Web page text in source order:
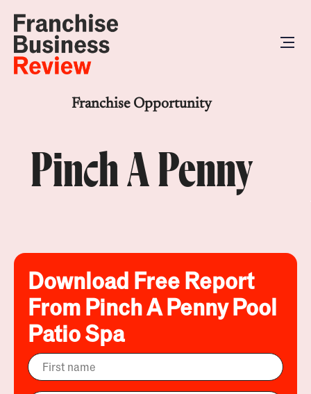
Franchise Opportunity
Pinch A Penny
Download Free Report
From Pinch A Penny Pool
Patio Spa